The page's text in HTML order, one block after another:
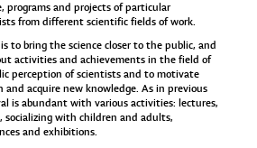
programs and projects of particular
from different scientific fields of work.
to bring the science closer to the public, and
activities and achievements in the field of
perception of scientists and to motivate
and acquire new knowledge. As in previous
is abundant with various activities: lectures,
socializing with children and adults,
and exhibitions.